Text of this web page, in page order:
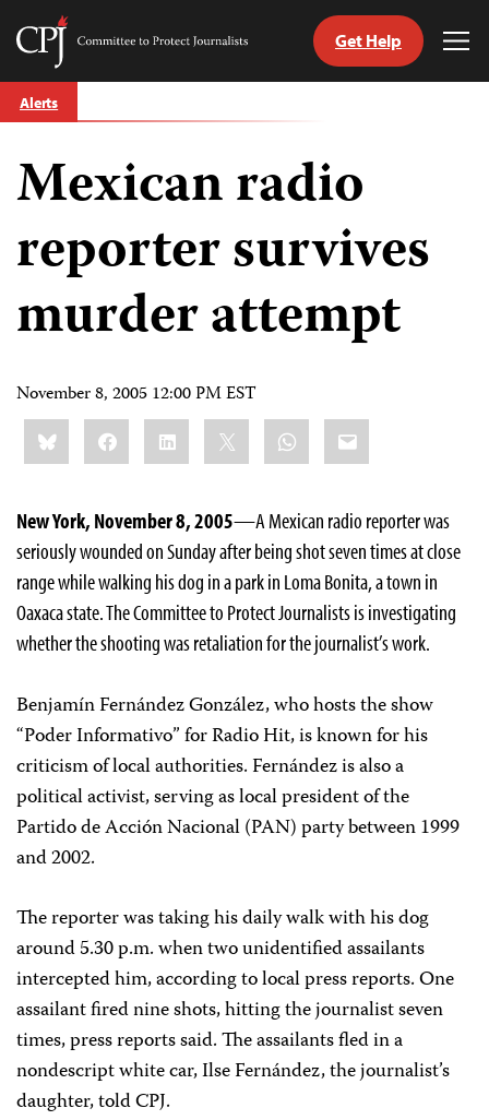
Skip
to
Committee
Journalists
Get Help
Alerts
Mexican radio
reporter survives
murder attempt
November 8, 2005 12:00 PM EST
Share
this:BlueskyFacebookLinkedIn WhatsApp
Email
New York, November 8, 2005—A Mexican radio reporter was
seriously wounded on Sunday after being shot seven times at close
range while walking his dog in a park in Loma Bonita, a town in
Oaxaca state. The Committee to Protect Journalists is investigating
whether the shooting was retaliation for the journalist’s work.
Benjamín Fernández González, who hosts the show
“Poder Informativo” for Radio Hit, is known for his
criticism of local authorities. Fernández is also a
political activist, serving as local president of the
Partido de Acción Nacional (PAN) party between 1999
and 2002.
The reporter was taking his daily walk with his dog
around 5.30 p.m. when two unidentified assailants
intercepted him, according to local press reports. One
assailant fired nine shots, hitting the journalist seven
times, press reports said. The assailants fled in a
nondescript white car, Ilse Fernández, the journalist’s
daughter, told CPJ.